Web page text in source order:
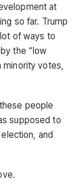
at
so far. Trump
of ways to
the “low
minority votes,
people
supposed to
and